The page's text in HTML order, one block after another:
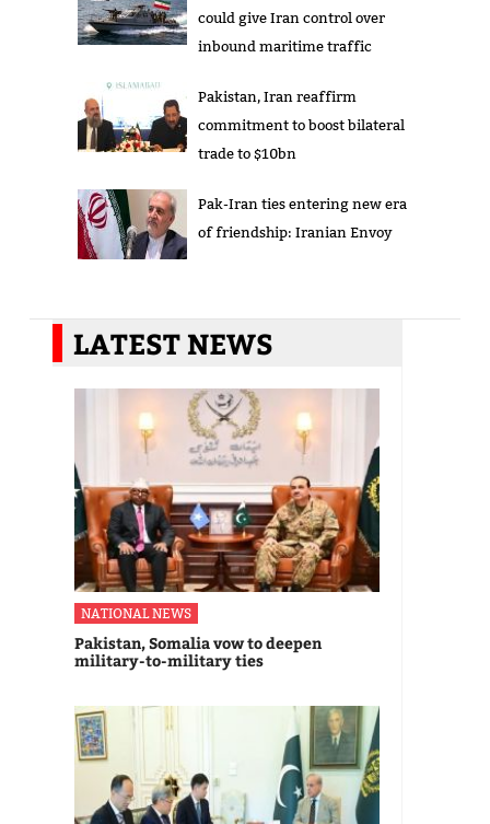
could give Iran control over
inbound maritime traffic
Pakistan, Iran reaffirm
commitment to boost bilateral
trade to $10bn
Pak-Iran ties entering new era
of friendship: Iranian Envoy
LATEST NEWS
NATIONAL NEWS
Pakistan, Somalia vow to deepen
military-to-military ties